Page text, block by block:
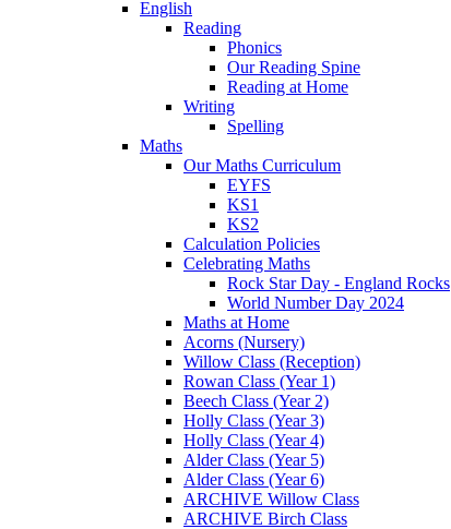
English
Reading
Phonics
Our Reading Spine
Reading at Home
Writing
Spelling
Maths
Our Maths Curriculum
EYFS
KS1
KS2
Calculation Policies
Celebrating Maths
Rock Star Day - England Rocks
World Number Day 2024
Maths at Home
Acorns (Nursery)
Willow Class (Reception)
Rowan Class (Year 1)
Beech Class (Year 2)
Holly Class (Year 3)
Holly Class (Year 4)
Alder Class (Year 5)
Alder Class (Year 6)
ARCHIVE Willow Class
ARCHIVE Birch Class